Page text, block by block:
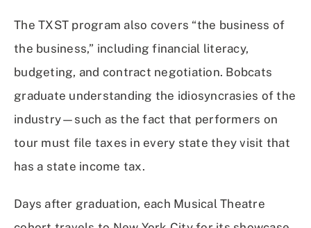
The TXST program also covers “the business of
the business,” including financial literacy,
budgeting, and contract negotiation. Bobcats
graduate understanding the idiosyncrasies of the
industry—such as the fact that performers on
tour must file taxes in every state they visit that
has a state income tax.
Days after graduation, each Musical Theatre